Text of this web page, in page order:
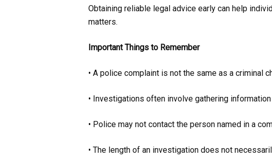
Obtaining reliable legal advice early can help
matters.
Important Things to Remember
• A police complaint is not the same as a criminal
• Investigations often involve gathering
• Police may not contact the person named in a
• The length of an investigation does not